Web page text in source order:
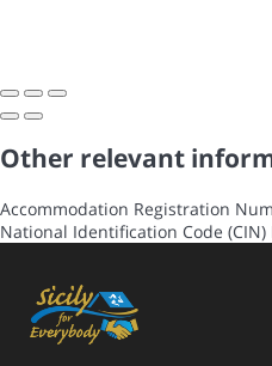
Other relevant
Accommodation Registration
National Identification Code (CIN)